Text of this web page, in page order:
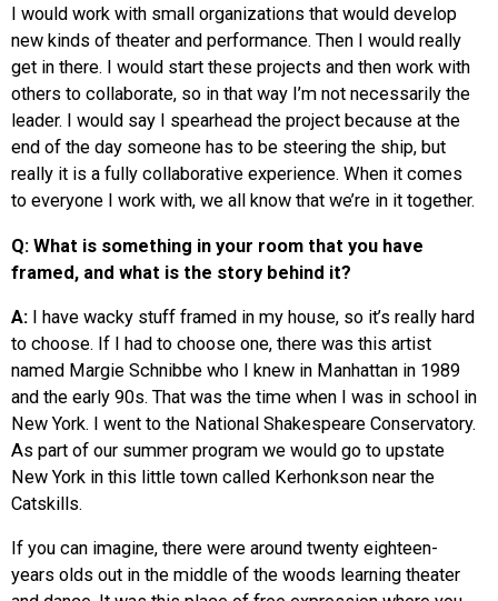
I would work with small organizations that would develop
new kinds of theater and performance. Then I would really
get in there. I would start these projects and then work with
others to collaborate, so in that way I’m not necessarily the
leader. I would say I spearhead the project because at the
end of the day someone has to be steering the ship, but
really it is a fully collaborative experience. When it comes
to everyone I work with, we all know that we’re in it together.
Q: What is something in your room that you have
framed, and what is the story behind it?
A: I have wacky stuff framed in my house, so it’s really hard
to choose. If I had to choose one, there was this artist
named Margie Schnibbe who I knew in Manhattan in 1989
and the early 90s. That was the time when I was in school in
New York. I went to the National Shakespeare Conservatory.
As part of our summer program we would go to upstate
New York in this little town called Kerhonkson near the
Catskills.
If you can imagine, there were around twenty eighteen-
years olds out in the middle of the woods learning theater